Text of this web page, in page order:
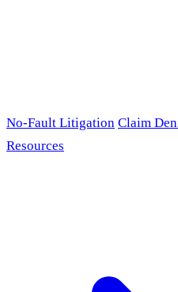
No-Fault Litigation Claim
Resources